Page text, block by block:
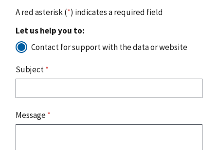
A red asterisk (*) indicates a required field
Let us help you to:
Contact for support with the data or website
Subject*
Message*